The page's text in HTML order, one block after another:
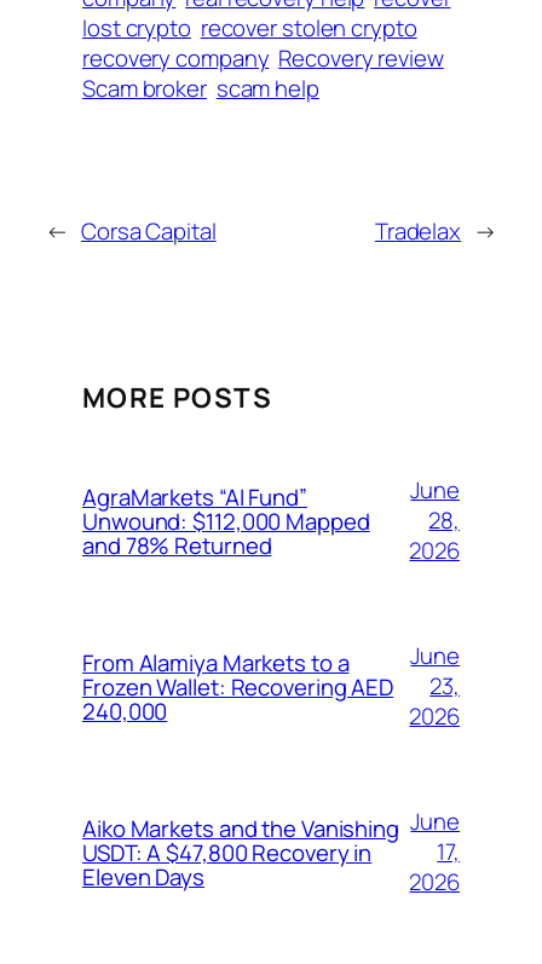
lost crypto recover stolen crypto
recovery company Recovery review
Scam broker scam help
← Corsa Capital Tradelax →
MORE POSTS
AgraMarkets “AI Fund”
Unwound: $112,000 Mapped
and 78% Returned
June
28,
2026
From Alamiya Markets to a
Frozen Wallet: Recovering AED
240,000
June
23,
2026
Aiko Markets and the Vanishing
USDT: A $47,800 Recovery in
Eleven Days
June
17,
2026